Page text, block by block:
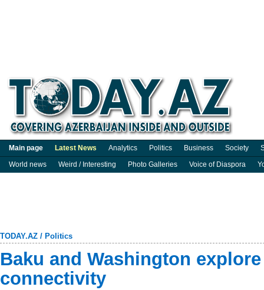
Main page Latest News Analytics Politics Business Society
World news
Weird / Interesting Photo Galleries Voice of Diaspora
TODAY.AZ / Politics
Baku and Washington
connectivity